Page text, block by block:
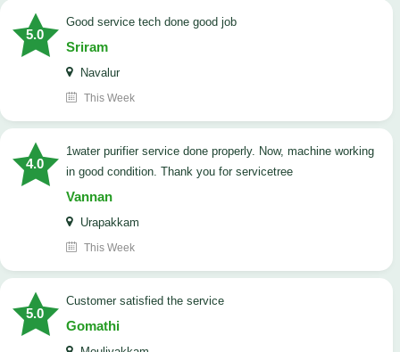
5.0
good service tech done good job
Sriram
Navalur
This Week
4.0
1water purifier service done properly. Now, machine working
in good condition. Thank you for servicetree
Vannan
Urapakkam
This Week
5.0
customer satisfied the service
Gomathi